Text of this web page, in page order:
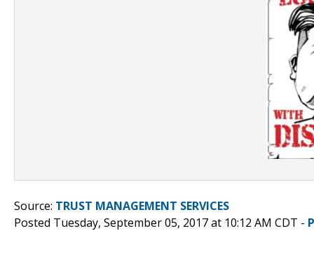
Source: TRUST MANAGEMENT SERVICES
Posted Tuesday, September 05, 2017 at 10:12 AM CDT -